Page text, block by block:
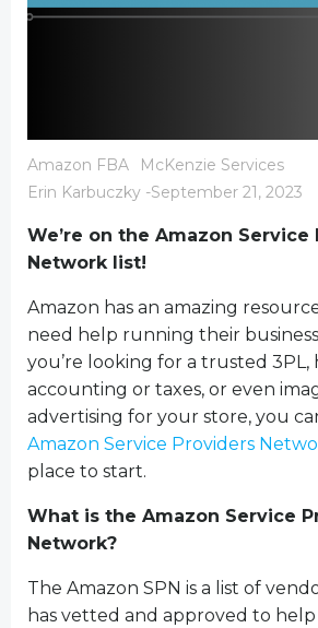
Amazon FBA
McKenzie Services
Erin Karbuczky -September 21, 2023
We’re on the Amazon Service
Network list!
Amazon has an amazing
need help running their
you’re looking for a trusted 3PL,
accounting or taxes, or even
advertising for your store, you
Amazon Service Providers
place to start.
What is the Amazon Service
Network?
The Amazon SPN is a list of
has vetted and approved to help